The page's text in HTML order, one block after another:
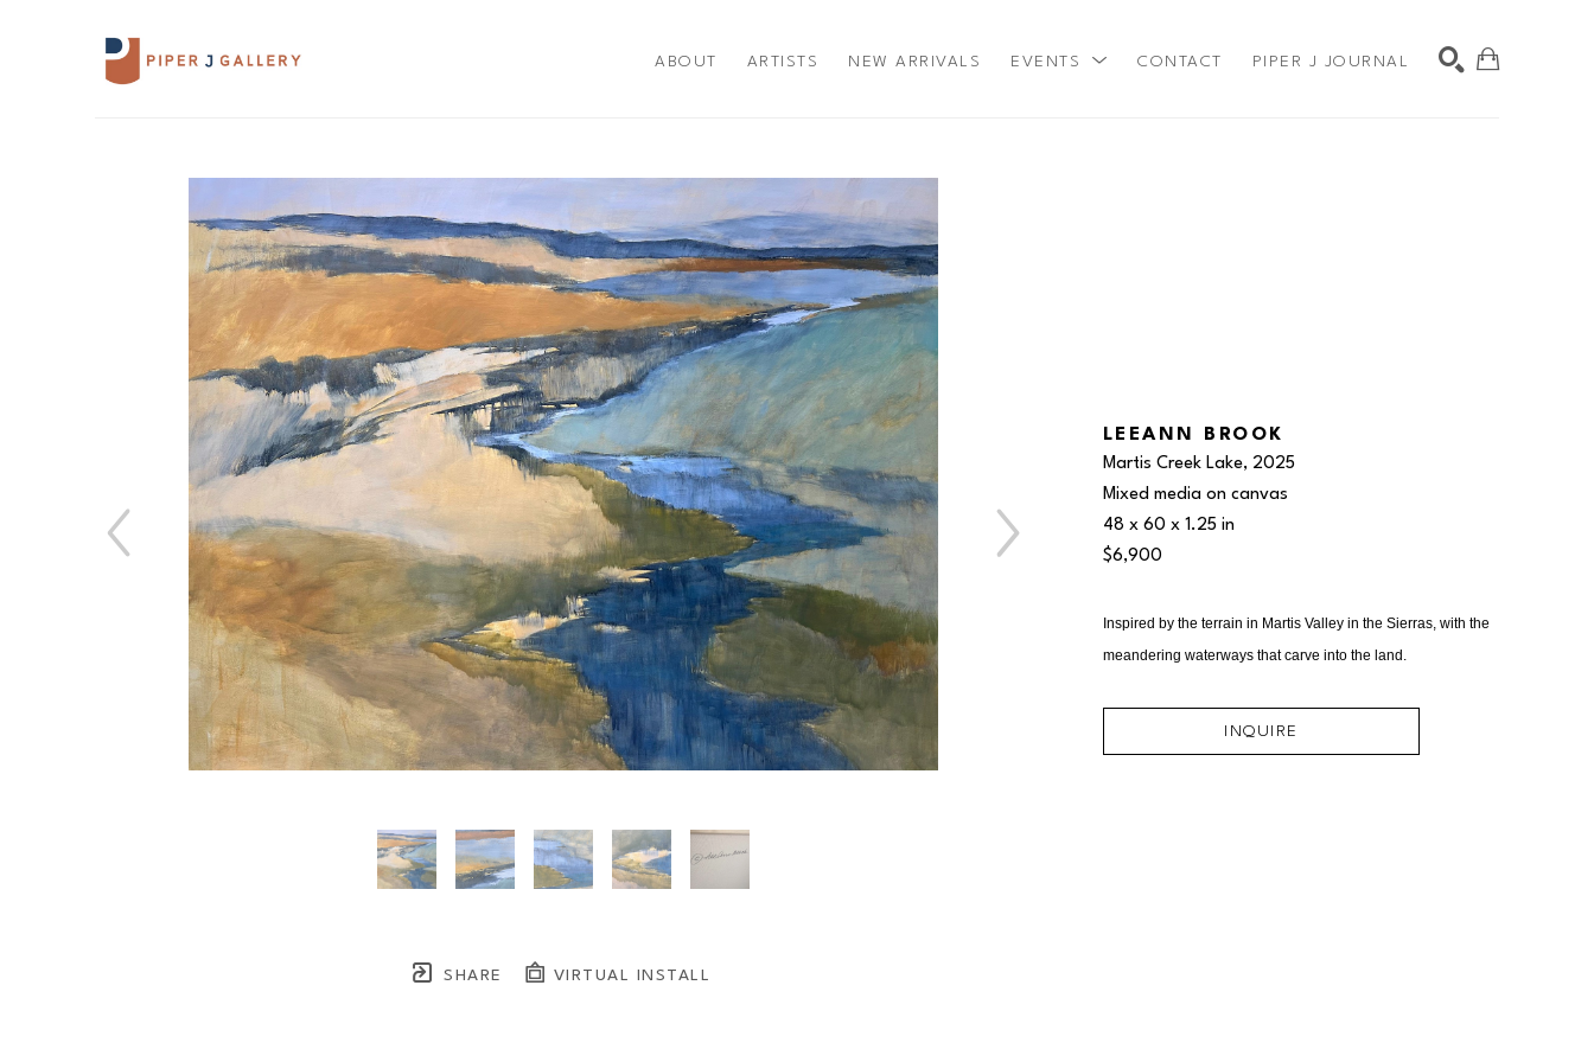
ABOUT ARTISTS NEW ARRIVALS EVENTS CONTACT PIPER J JOURNAL
SHARE VIRTUAL INSTALL
LEEANN BROOK
Martis Creek Lake, 2025
Mixed media on canvas
48 x 60 x 1.25 in
$6,900
Inspired by the terrain in Martis Valley in the Sierras, with the
meandering waterways that carve into the land.
INQUIRE